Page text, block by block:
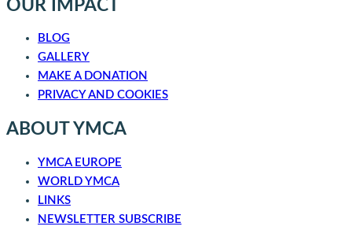
OUR IMPACT
BLOG
GALLERY
MAKE A DONATION
PRIVACY AND COOKIES
ABOUT YMCA
YMCA EUROPE
WORLD YMCA
LINKS
NEWSLETTER SUBSCRIBE